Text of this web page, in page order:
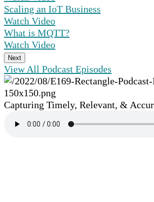
Scaling an IoT Business
Watch Video
What is MQTT?
Watch Video
Next
View All Podcast Episodes
Capturing Timely, Relevant, &